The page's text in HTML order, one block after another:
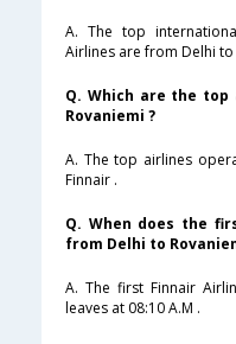
A. The top
Airlines are from Delhi to
Q. Which are the
Rovaniemi ?
A. The top airlines
Finnair .
Q. When does the
from Delhi to
A. The first Finnair
leaves at 08:10 A.M .